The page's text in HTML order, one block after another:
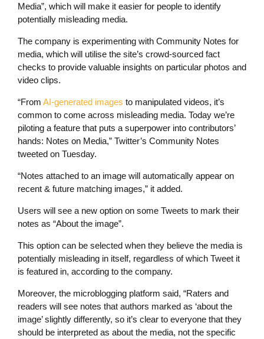
Media”, which will make it easier for people to identify
potentially misleading media.
The company is experimenting with Community Notes for
media, which will utilise the site’s crowd-sourced fact
checks to provide valuable insights on particular photos and
video clips.
“From AI-generated images to manipulated videos, it’s
common to come across misleading media. Today we’re
piloting a feature that puts a superpower into contributors’
hands: Notes on Media,” Twitter’s Community Notes
tweeted on Tuesday.
“Notes attached to an image will automatically appear on
recent & future matching images,” it added.
Users will see a new option on some Tweets to mark their
notes as “About the image”.
This option can be selected when they believe the media is
potentially misleading in itself, regardless of which Tweet it
is featured in, according to the company.
Moreover, the microblogging platform said, “Raters and
readers will see notes that authors marked as ‘about the
image’ slightly differently, so it’s clear to everyone that they
should be interpreted as about the media, not the specific